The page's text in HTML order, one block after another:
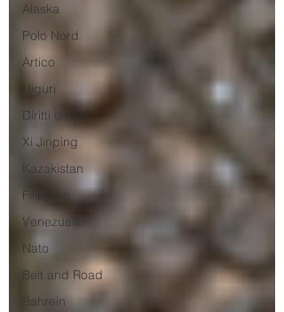
Alaska
Polo Nord
Artico
Uiguri
Diritti umani
Xi Jinping
Kazakistan
Filippine
Venezuela
Nato
Belt and Road
Bahrein